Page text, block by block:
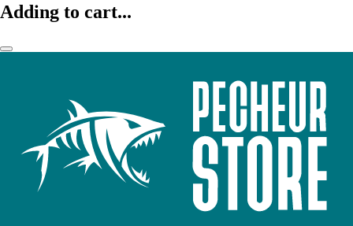
Adding to cart...